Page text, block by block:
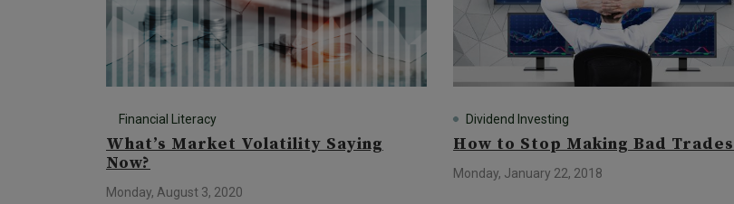
Financial Literacy
What’s Market Volatility Saying
Now?
Monday, August 3, 2020
Dividend Investing
How to Stop Making Bad Trades
Monday, January 22, 2018